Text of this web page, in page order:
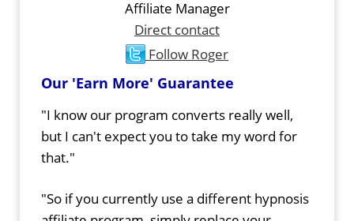
Affiliate Manager
Direct contact
Follow Roger
Our 'Earn More' Guarantee
"I know our program converts really well,
but I can't expect you to take my word for
that."
"So if you currently use a different hypnosis